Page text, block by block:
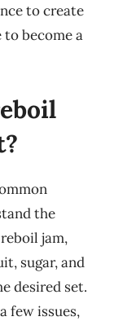
to create
to become a
the
jam,
sugar, and
desired set.
few issues,